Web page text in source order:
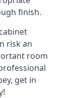
finish.
risk an
room
get in